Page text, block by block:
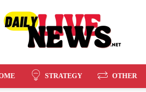
Daily
STRATEGY OTHER